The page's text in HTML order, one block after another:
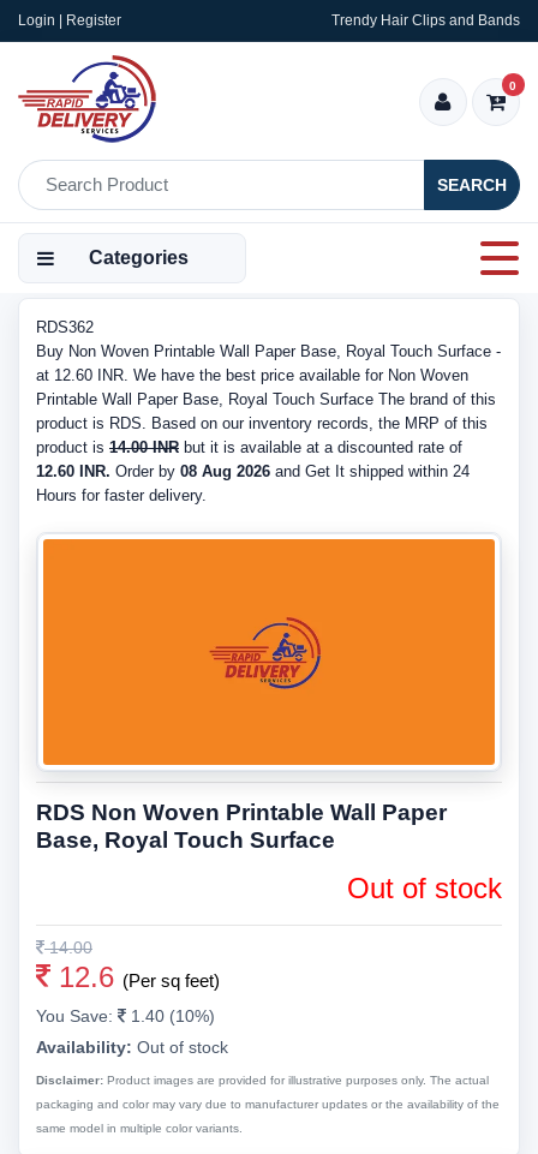
Login | Register Trendy Hair Clips and Bands
SEARCH
0
Categories
RDS362
Buy Non Woven Printable Wall Paper Base, Royal Touch Surface -
at 12.60 INR. We have the best price available for Non Woven
Printable Wall Paper Base, Royal Touch Surface The brand of this
product is RDS. Based on our inventory records, the MRP of this
product is 14.00 INR but it is available at a discounted rate of
12.60 INR. Order by 08 Aug 2026 and Get It shipped within 24
Hours for faster delivery.
RDS Non Woven Printable Wall Paper
Base, Royal Touch Surface
Out of stock
14.00
12.6 (Per sq feet)
You Save:
1.40 (10%)
Availability: Out of stock
Disclaimer: Product images are provided for illustrative purposes only. The actual
packaging and color may vary due to manufacturer updates or the availability of the
same model in multiple color variants.